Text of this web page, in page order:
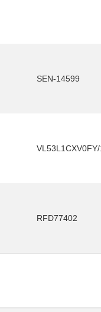
SEN-14599
RFD77402